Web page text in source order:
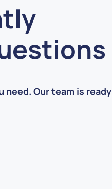
need. Our team is ready